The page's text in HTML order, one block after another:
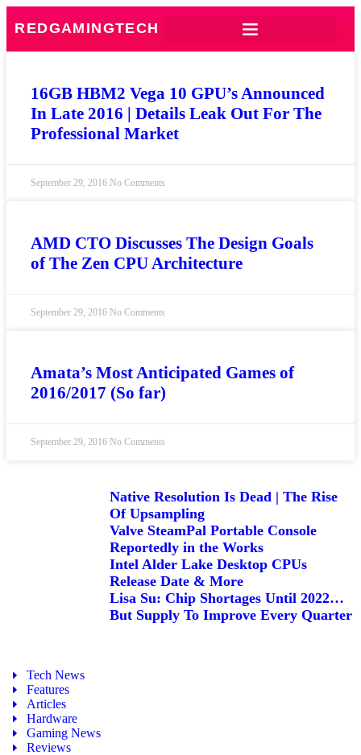
REDGAMINGTECH
16GB HBM2 Vega 10 GPU’s Announced
In Late 2016 | Details Leak Out For The
Professional Market
September 29, 2016 No Comments
AMD CTO Discusses The Design Goals
of The Zen CPU Architecture
September 29, 2016 No Comments
Amata’s Most Anticipated Games of
2016/2017 (So far)
September 29, 2016 No Comments
Native Resolution Is Dead | The Rise
Of Upsampling
Valve SteamPal Portable Console
Reportedly in the Works
Intel Alder Lake Desktop CPUs
Release Date & More
Lisa Su: Chip Shortages Until 2022…
But Supply To Improve Every Quarter
Tech News
Features
Articles
Hardware
Gaming News
Reviews